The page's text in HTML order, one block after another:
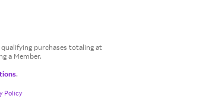
purchases totaling at
a Member.
.
Policy